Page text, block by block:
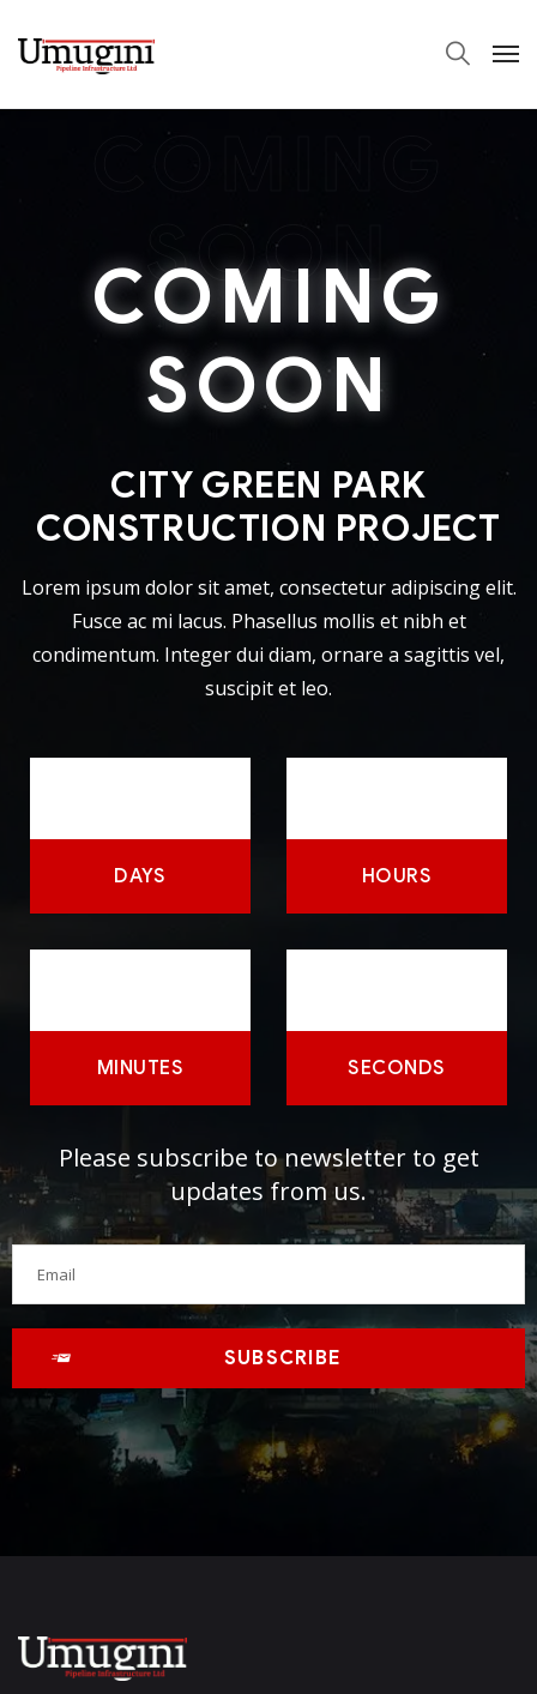
COMING
SOON
COMING
SOON
CITY GREEN PARK
CONSTRUCTION PROJECT
Lorem ipsum dolor sit amet, consectetur adipiscing elit.
Fusce ac mi lacus. Phasellus mollis et nibh et
condimentum. Integer dui diam, ornare a sagittis vel,
suscipit et leo.
DAYS HOURS
MINUTES SECONDS
Please subscribe to newsletter to get
updates from us.